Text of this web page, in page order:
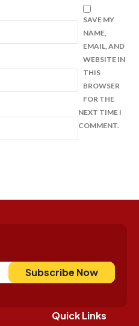
SAVE MY
NAME,
EMAIL, AND
WEBSITE IN
THIS
BROWSER
FOR THE
NEXT TIME I
COMMENT.
Subscribe Now
Quick Links